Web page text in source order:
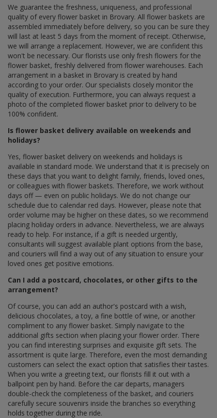
We guarantee the freshness, uniqueness, and professional
quality of every flower basket in Brovary. All flower baskets are
assembled immediately before delivery, so you can be sure they
will last at least 5 days from the moment of receipt. Otherwise,
we will arrange a replacement. However, we are confident this
won't be necessary. Our florists use only fresh flowers for the
flower basket, freshly delivered from flower warehouses. Each
arrangement in a basket in Brovary is created by hand
according to your order. Our specialists closely monitor the
quality of execution. Furthermore, you can always request a
photo of the completed flower basket prior to delivery to be
100% confident.
Is flower basket delivery available on weekends and
holidays?
Yes, flower basket delivery on weekends and holidays is
available in standard mode. We understand that it is precisely on
these days that you want to delight family, friends, loved ones,
or colleagues with flower baskets. Therefore, we work without
days off — even on public holidays. We do not change our
schedule due to calendar red days. However, please note that
order volume may be higher on these dates, so we recommend
placing holiday orders in advance. Nevertheless, we are always
ready to help. For instance, if a gift is needed urgently,
consultants will suggest available plant options from the base,
and couriers will find a way out of any situation to ensure your
loved ones get positive emotions.
Can I add a postcard, chocolates, or other gifts to the
arrangement?
Of course, you can add an author's postcard with a wish,
delicious chocolates, a toy, a fine bottle of wine, or another
compliment to any flower basket. Simply navigate to the
additional gifts section when placing your flower order. There
you can find interesting surprises and exquisite gift sets. The
assortment is quite large. Therefore, even the most demanding
customers can select the exact option that satisfies their tastes.
When you write a greeting text, our florists fill it out with a
ballpoint pen by hand. Before the car departs, managers
double-check the completeness of the basket, and couriers
carefully secure souvenirs inside the branches so everything
holds together during the ride.